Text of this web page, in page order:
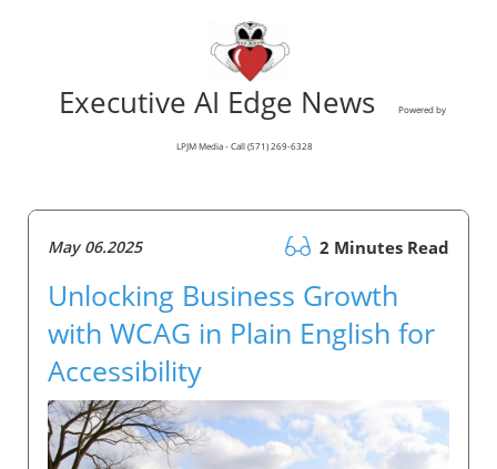
Executive AI Edge News Powered by
LPJM Media - Call (571) 269-6328
May 06.2025 2 Minutes Read
Unlocking Business Growth
with WCAG in Plain English for
Accessibility